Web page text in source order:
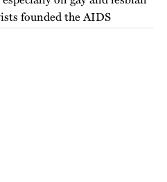
founded the AIDS